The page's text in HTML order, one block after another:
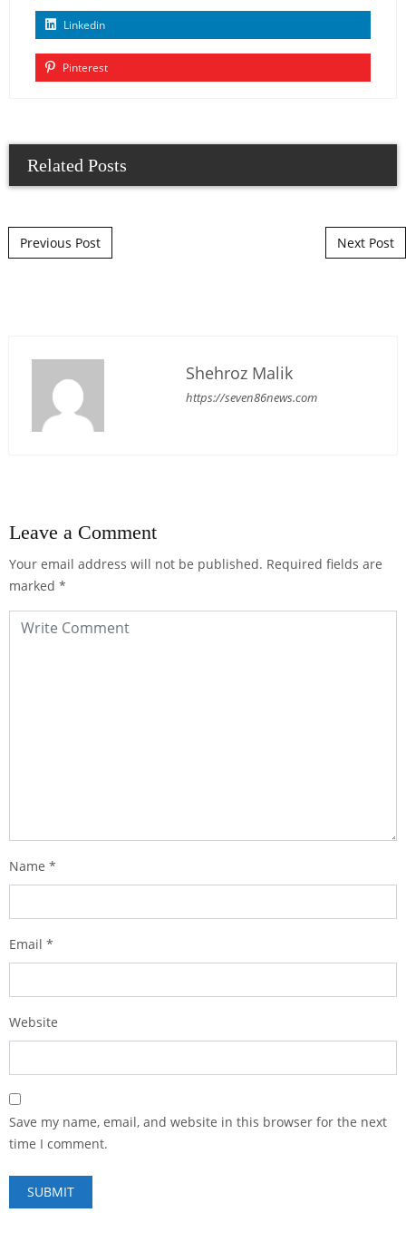
Linkedin
Pinterest
Related Posts
Post navigation
Previous Post Next Post
Shehroz Malik
https://seven86news.com
Leave a Comment
Your email address will not be published. Required fields are
marked *
Name *
Email *
Website
Save my name, email, and website in this browser for the next
time I comment.